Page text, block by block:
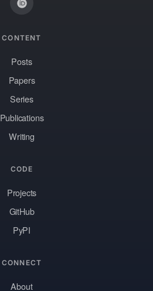
CONTENT
Posts
Papers
Series
Publications
Writing
CODE
Projects
GitHub
PyPI
CONNECT
About